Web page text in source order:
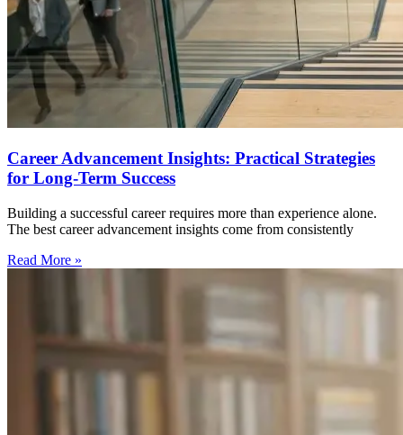
Career Advancement Insights: Practical Strategies
for Long-Term Success
Building a successful career requires more than experience alone.
The best career advancement insights come from consistently
Read More »